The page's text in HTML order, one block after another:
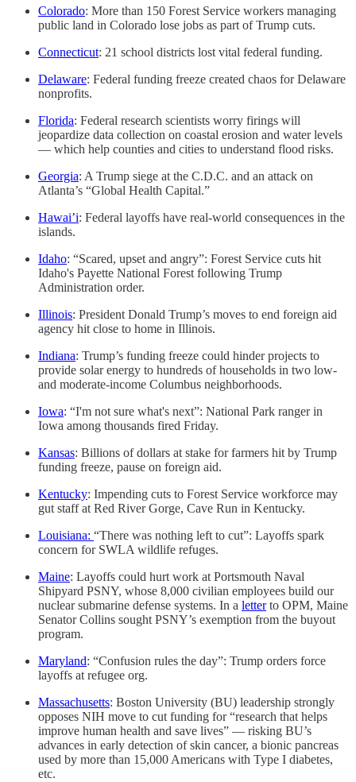
Colorado: More than 150 Forest Service workers managing
public land in Colorado lose jobs as part of Trump cuts.
Connecticut: 21 school districts lost vital federal funding.
Delaware: Federal funding freeze created chaos for Delaware
nonprofits.
Florida: Federal research scientists worry firings will
jeopardize data collection on coastal erosion and water levels
— which help counties and cities to understand flood risks.
Georgia: A Trump siege at the C.D.C. and an attack on
Atlanta’s “Global Health Capital.”
Hawai’i: Federal layoffs have real-world consequences in the
islands.
Idaho: “Scared, upset and angry”: Forest Service cuts hit
Idaho's Payette National Forest following Trump
Administration order.
Illinois: President Donald Trump’s moves to end foreign aid
agency hit close to home in Illinois.
Indiana: Trump’s funding freeze could hinder projects to
provide solar energy to hundreds of households in two low-
and moderate-income Columbus neighborhoods.
Iowa: “I'm not sure what's next”: National Park ranger in
Iowa among thousands fired Friday.
Kansas: Billions of dollars at stake for farmers hit by Trump
funding freeze, pause on foreign aid.
Kentucky: Impending cuts to Forest Service workforce may
gut staff at Red River Gorge, Cave Run in Kentucky.
Louisiana: “There was nothing left to cut”: Layoffs spark
concern for SWLA wildlife refuges.
Maine: Layoffs could hurt work at Portsmouth Naval
Shipyard PSNY, whose 8,000 civilian employees build our
nuclear submarine defense systems. In a letterto OPM, Maine
Senator Collins sought PSNY’s exemption from the buyout
program.
Maryland: “Confusion rules the day”: Trump orders force
layoffs at refugee org.
Massachusetts: Boston University (BU) leadership strongly
opposes NIH move to cut funding for “research that helps
improve human health and save lives” — risking BU’s
advances in early detection of skin cancer, a bionic pancreas
used by more than 15,000 Americans with Type I diabetes,
etc.